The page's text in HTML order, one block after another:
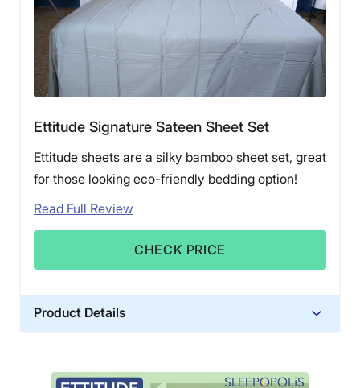
Ettitude Signature Sateen Sheet Set
Ettitude sheets are a silky bamboo sheet set, great
for those looking eco-friendly bedding option!
Read Full Review
CHECK PRICE
Product Details